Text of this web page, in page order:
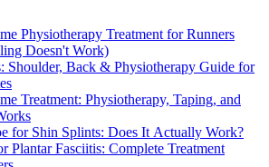
Physiotherapy Treatment for Runners
Doesn't Work)
Shoulder, Back & Physiotherapy Guide for
Treatment: Physiotherapy, Taping, and
for Shin Splints: Does It Actually Work?
Plantar Fasciitis: Complete Treatment